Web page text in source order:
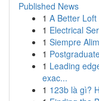
Published News
1 A Better Loft
1 Electrical
1 Siempre
1
1 Leading
exac...
1 123b là gì?